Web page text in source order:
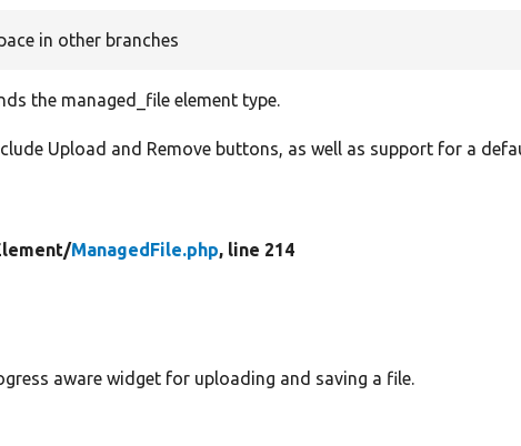
in other branches
the managed_file element type.
Upload and Remove buttons, as well as support for a
ManagedFile.php, line 214
aware widget for uploading and saving a file.